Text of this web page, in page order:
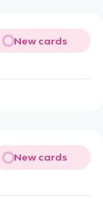
New cards
New cards